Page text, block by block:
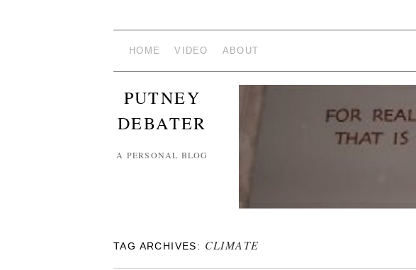
HOME VIDEO ABOUT
PUTNEY
DEBATER
A PERSONAL BLOG
TAG ARCHIVES: CLIMATE